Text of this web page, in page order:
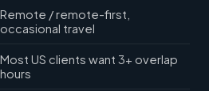
Remote / remote-first,
occasional travel
Most US clients want 3+ overlap
hours